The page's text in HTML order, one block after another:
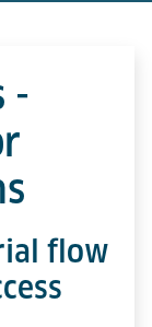
-
flow